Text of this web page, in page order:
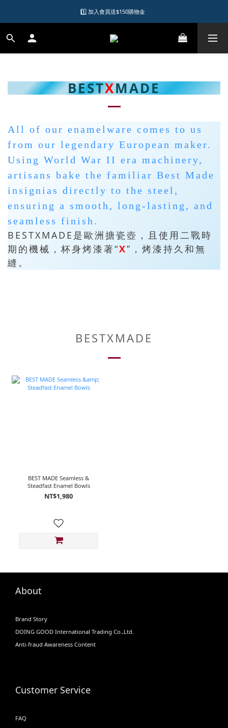
1️⃣ 加入會員送$150購物金
1️⃣ 加入會員送$150購物金
2️⃣ 購物滿千元再送升等購物金
1️⃣ 加入會員送$150購物金
BESTXMADE
All of our enamelware comes to us
from our legendary European maker.
Using World War II era machinery,
artisans bake the familiar Best Made
insignias directly to the steel,
ensuring a smooth, long-lasting, and
seamless finish.
BESTXMADE是歐洲搪瓷壺，且使用二戰時
期的機械，杯身烤漆著“X”，烤漆持久和無
縫。
BESTXMADE
BEST MADE Seamless &
Steadfast Enamel Bowls
NT$1,980
About
Brand Story
DOING GOOD International Trading Co.,Ltd.
Anti-fraud Awareness Content
Customer Service
FAQ